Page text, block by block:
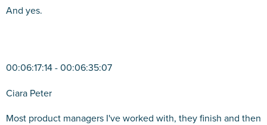
And yes.
00:06:17:14 - 00:06:35:07
Ciara Peter
Most product managers I've worked with, they finish and then